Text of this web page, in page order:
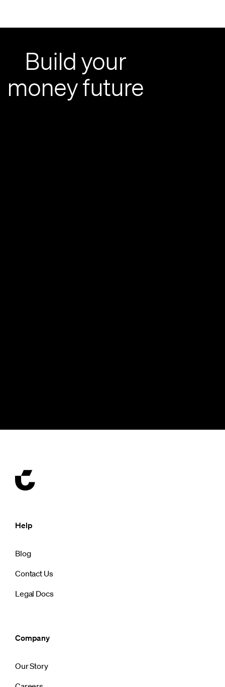
Build your
money future
Help
Blog
Contact Us
Legal Docs
Company
Our Story